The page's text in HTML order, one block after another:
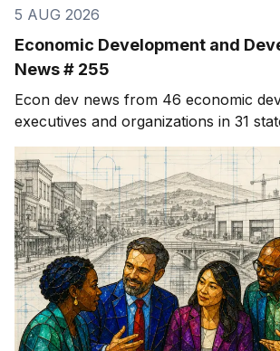
5 AUG 2026
Economic Development and
News # 255
Econ dev news from 46 economic
executives and organizations in 31